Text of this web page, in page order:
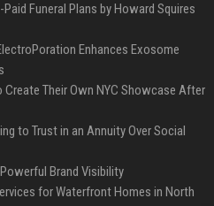
Funeral Plans by Howard Squires
Enhances Exosome
Their Own NYC Showcase After
to Trust in an Annuity Over Social
Brand Visibility
for Waterfront Homes in North